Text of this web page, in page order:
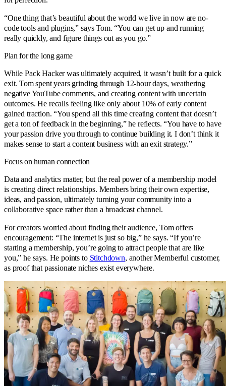
“One thing that’s beautiful about the world we live in now are no-
code tools and plugins,” says Tom. “You can get up and running
really quickly, and figure things out as you go.”
Plan for the long game
While Pack Hacker was ultimately acquired, it wasn’t built for a quick
exit. Tom spent years grinding through 12-hour days, weathering
negative YouTube comments, and creating content with uncertain
outcomes. He recalls feeling like only about 10% of early content
gained traction. “You spend all this time creating content that doesn’t
get a ton of feedback in the beginning,” he reflects. “You have to have
your passion drive you through to continue building it. I don’t think it
makes sense to start a content business with an exit strategy.”
Focus on human connection
Data and analytics matter, but the real power of a membership model
is creating direct relationships. Members bring their own expertise,
ideas, and passion, ultimately turning your community into a
collaborative space rather than a broadcast channel.
For creators worried about finding their audience, Tom offers
encouragement: “The internet is just so big,” he says. “If you’re
starting a membership, you’re going to attract people that are like
you,” he says. He points to Stitchdown, another Memberful customer,
as proof that passionate niches exist everywhere.